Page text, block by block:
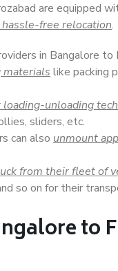
are equipped
hassle-free relocation.
in Bangalore to
materials like packing
unloading
sliders, etc.
can also unmount
from their fleet of
so on for their
to